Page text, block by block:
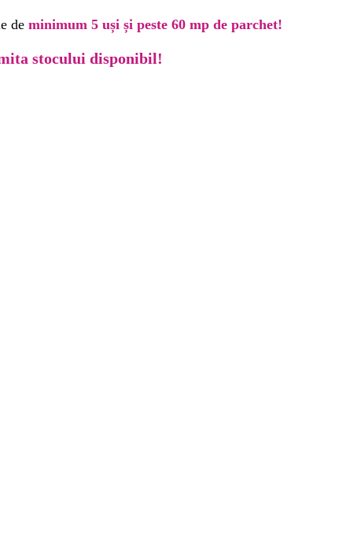
de minimum 5 uși și peste 60 mp de parchet!
stocului disponibil!